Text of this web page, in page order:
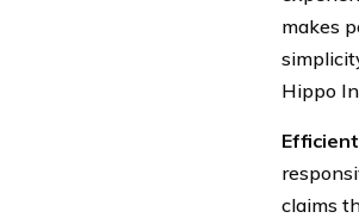
makes
Hippo
claims